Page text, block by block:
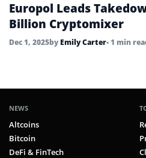
Europol Leads
Billion Cryptomixer
Dec 1, 2025by Emily Carter• 1 min
NEWS
Altcoins
Bitcoin
DeFi & FinTech